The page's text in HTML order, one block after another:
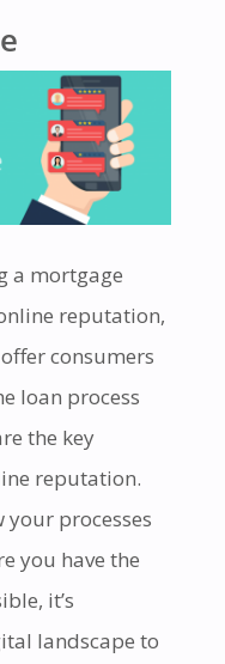
a mortgage
reputation,
consumers
loan process
the key
reputation.
your processes
you have the
it’s
landscape to